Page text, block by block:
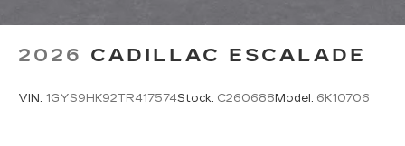
2026 CADILLAC ESCALADE
VIN: 1GYS9HK92TR417574Stock: C260688Model: 6K10706